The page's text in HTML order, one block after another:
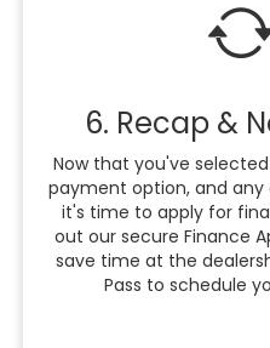
6. Recap &
Now that you've
payment option, and
it's time to apply for
out our secure Finance
save time at the
Pass to schedule